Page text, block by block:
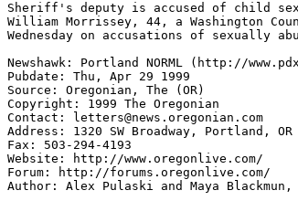
Sheriff's deputy is accused of child sex
William Morrissey, 44, a Washington
Wednesday on accusations of sexually
Newshawk: Portland NORML (http://
Pubdate: Thu, Apr 29 1999
Source: Oregonian, The (OR)
Copyright: 1999 The Oregonian
Contact: letters@news.oregonian.com
Address: 1320 SW Broadway, Portland, OR
Fax: 503-294-4193
Website: http://www.oregonlive.com/
Forum: http://forums.oregonlive.com/
Author: Alex Pulaski and Maya Blackmun,